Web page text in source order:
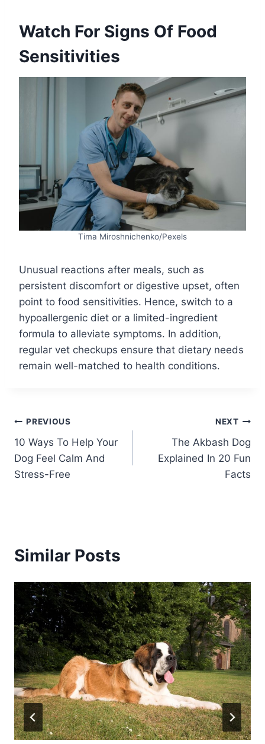
Watch For Signs Of Food
Sensitivities
Tima Miroshnichenko/Pexels
Unusual reactions after meals, such as
persistent discomfort or digestive upset, often
point to food sensitivities. Hence, switch to a
hypoallergenic diet or a limited-ingredient
formula to alleviate symptoms. In addition,
regular vet checkups ensure that dietary needs
remain well-matched to health conditions.
Post
navigation
PREVIOUS
10 Ways To Help Your
Dog Feel Calm And
Stress-Free
NEXT
The Akbash Dog
Explained In 20 Fun
Facts
Similar Posts